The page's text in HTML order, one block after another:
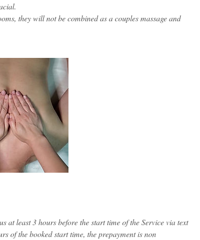
they will not be combined as a couples massage and
at least 3 hours before the start time of the Service via text
of the booked start time, the prepayment is non